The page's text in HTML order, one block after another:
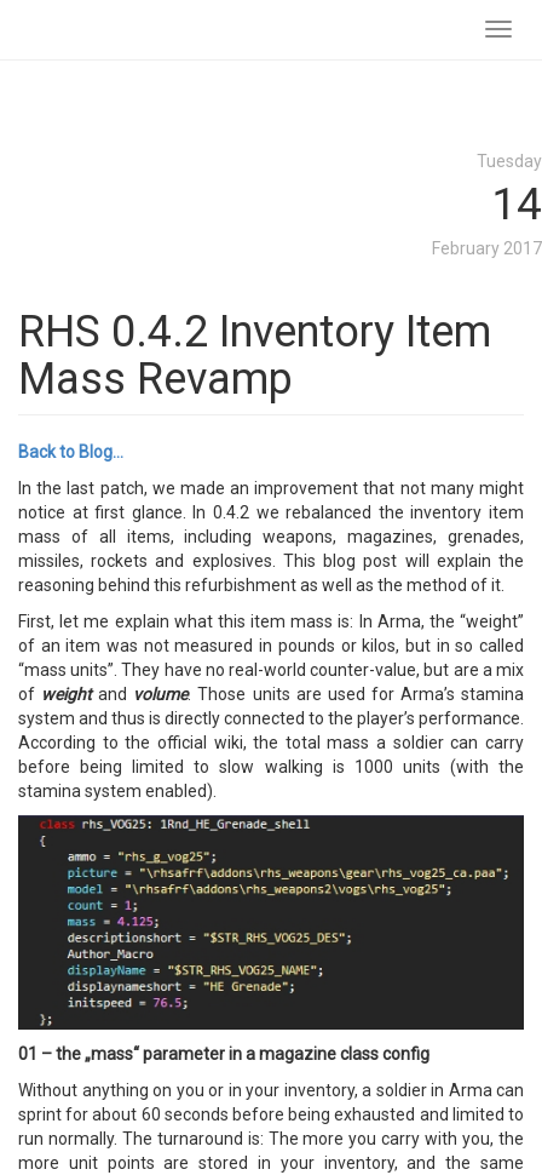
Tuesday
14
February 2017
RHS 0.4.2 Inventory Item
Mass Revamp
Back to Blog...
In the last patch, we made an improvement that not many might
notice at first glance. In 0.4.2 we rebalanced the inventory item
mass of all items, including weapons, magazines, grenades,
missiles, rockets and explosives. This blog post will explain the
reasoning behind this refurbishment as well as the method of it.
First, let me explain what this item mass is: In Arma, the “weight”
of an item was not measured in pounds or kilos, but in so called
“mass units”. They have no real-world counter-value, but are a mix
of weightand volume. Those units are used for Arma’s stamina
system and thus is directly connected to the player’s performance.
According to the official wiki, the total mass a soldier can carry
before being limited to slow walking is 1000 units (with the
stamina system enabled).
01 – the „mass“ parameter in a magazine class config
Without anything on you or in your inventory, a soldier in Arma can
sprint for about 60 seconds before being exhausted and limited to
run normally. The turnaround is: The more you carry with you, the
more unit points are stored in your inventory, and the same